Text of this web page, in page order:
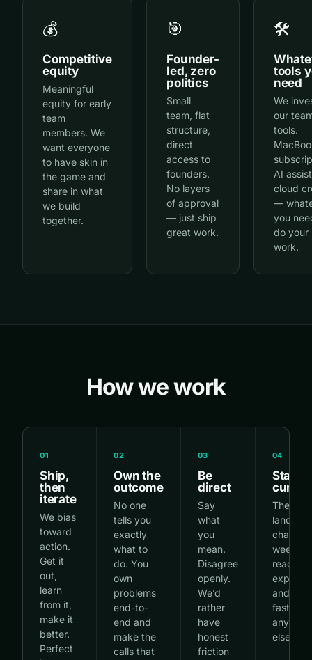
💰
Competitive
equity
Meaningful
equity for early
team
members. We
want everyone
to have skin in
the game and
share in what
we build
together.
🎯
Founder-
led, zero
politics
Small
team, flat
structure,
direct
access to
founders.
No layers
of approval
— just ship
great work.
🛠
tools
need
We
our
tools.
AI
cloud
—
you
do your
work.
How we work
01
Ship,
then
iterate
We bias
toward
action.
Get it
out,
learn
from it,
make it
better.
Perfect
02
Own the
outcome
No one
tells you
exactly
what to
do. You
own
problems
end-to-
end and
make the
calls that
03
Be
direct
Say
what
you
mean.
Disagree
openly.
We’d
rather
have
honest
friction
04
Stay
The AI
changes
weekly.
read,
and
faster
anyone
else.